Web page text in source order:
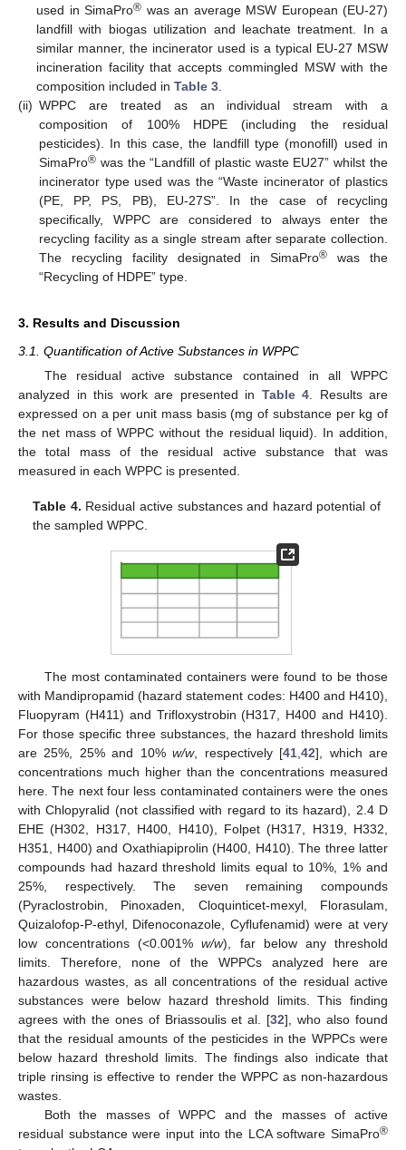
used in SimaPro® was an average MSW European (EU-27)
landfill with biogas utilization and leachate treatment. In a
similar manner, the incinerator used is a typical EU-27 MSW
incineration facility that accepts commingled MSW with the
composition included in Table 3.
(ii) WPPC are treated as an individual stream with a
composition of 100% HDPE (including the residual
pesticides). In this case, the landfill type (monofill) used in
SimaPro® was the “Landfill of plastic waste EU27” whilst the
incinerator type used was the “Waste incinerator of plastics
(PE, PP, PS, PB), EU-27S”. In the case of recycling
specifically, WPPC are considered to always enter the
recycling facility as a single stream after separate collection.
The recycling facility designated in SimaPro® was the
“Recycling of HDPE” type.
3. Results and Discussion
3.1. Quantification of Active Substances in WPPC
The residual active substance contained in all WPPC
analyzed in this work are presented in Table 4. Results are
expressed on a per unit mass basis (mg of substance per kg of
the net mass of WPPC without the residual liquid). In addition,
the total mass of the residual active substance that was
measured in each WPPC is presented.
Table 4. Residual active substances and hazard potential of
the sampled WPPC.
The most contaminated containers were found to be those
with Mandipropamid (hazard statement codes: H400 and H410),
Fluopyram (H411) and Trifloxystrobin (H317, H400 and H410).
For those specific three substances, the hazard threshold limits
are 25%, 25% and 10%w/w, respectively [41,42], which are
concentrations much higher than the concentrations measured
here. The next four less contaminated containers were the ones
with Chlopyralid (not classified with regard to its hazard), 2.4 D
EHE (H302, H317, H400, H410), Folpet (H317, H319, H332,
H351, H400) and Oxathiapiprolin (H400, H410). The three latter
compounds had hazard threshold limits equal to 10%, 1% and
25%, respectively. The seven remaining compounds
(Pyraclostrobin, Pinoxaden, Cloquinticet-mexyl, Florasulam,
Quizalofop-P-ethyl, Difenoconazole, Cyflufenamid) were at very
low concentrations (<0.001%w/w), far below any threshold
limits. Therefore, none of the WPPCs analyzed here are
hazardous wastes, as all concentrations of the residual active
substances were below hazard threshold limits. This finding
agrees with the ones of Briassoulis et al. [32], who also found
that the residual amounts of the pesticides in the WPPCs were
below hazard threshold limits. The findings also indicate that
triple rinsing is effective to render the WPPC as non-hazardous
wastes.
Both the masses of WPPC and the masses of active
residual substance were input into the LCA software SimaPro®